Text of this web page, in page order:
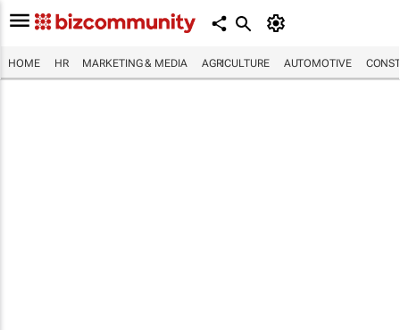
HOME HR MARKETING & MEDIA AGRICULTURE AUTOMOTIVE